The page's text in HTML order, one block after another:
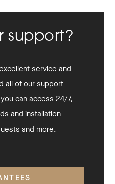
support?
service and
all of our support
can access 24/7,
and installation
and more.